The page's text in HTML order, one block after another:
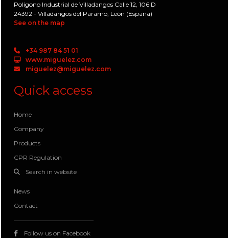
Polígono Industrial de Villadangos Calle 12, 106 D
24392 - Villadangos del Paramo, León (España)
See on the map
+34 987 84 51 01
www.miguelez.com
miguelez@miguelez.com
Quick access
Home
Company
Products
CPR Regulation
Search in website
News
Contact
Follow us on Facebook